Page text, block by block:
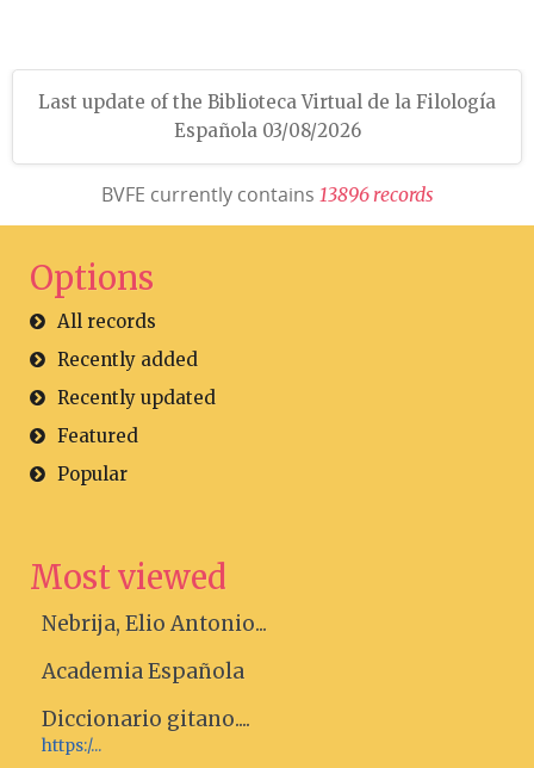
Last update of the Biblioteca Virtual de la Filología
Española 03/08/2026
BVFE currently contains 13896 records
Options
All records
Recently added
Recently updated
Featured
Popular
Most viewed
Nebrija, Elio Antonio...
Academia Española
Diccionario gitano....
https:/...